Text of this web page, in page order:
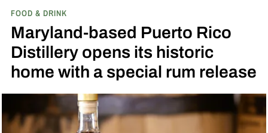
the release of a new addition to its epic portfolio:
High Angel’s Share Tennessee Whiskey.Jack
Daniel’s High Angel’s Share Tennessee Whiskey
FOOD & DRINK
Maryland-based Puerto Rico
Distillery opens its historic
home with a special rum release